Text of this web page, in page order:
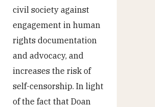
civil society against
engagement in human
rights documentation
and advocacy, and
increases the risk of
self-censorship. In light
of the fact that Doan